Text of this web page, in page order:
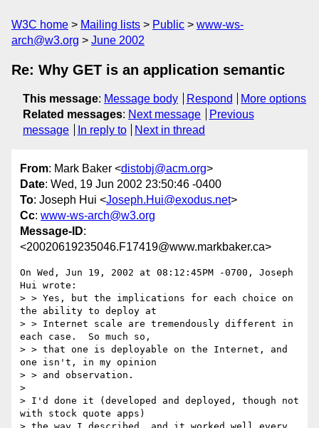
W3C home Mailing lists Public
www-ws-
arch@w3.org
June 2002
Re: Why GET is an application semantic
This message: Message body Respond
More options
Related messages: Next message
Previous
message
In reply to Next in thread
From: Mark Baker <distobj@acm.org>
Date: Wed, 19 Jun 2002 23:50:46 -0400
To: Joseph Hui <Joseph.Hui@exodus.net>
Cc: www-ws-arch@w3.org
Message-ID:
<20020619235046.F17419@www.markbaker.ca>
On Wed, Jun 19, 2002 at 08:12:45PM -0700, Joseph
Hui wrote:
> > Yes, but the implications for each choice on
the ability to deploy at
> > Internet scale are tremendously different in
each case.  So much so,
> > that one is deployable on the Internet, and
one isn't, in my opinion
> > and observation.
>
> I'd done it (developed and deployed, though not
with stock quote apps)